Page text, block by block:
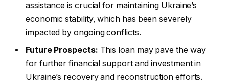
assistance is crucial for maintaining Ukraine’s
economic stability, which has been severely
impacted by ongoing conflicts.
Future Prospects: This loan may pave the way
for further financial support and investment in
Ukraine’s recovery and reconstruction efforts.